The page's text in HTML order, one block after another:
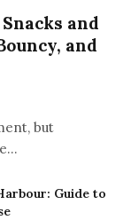
and
and
but
Guide to